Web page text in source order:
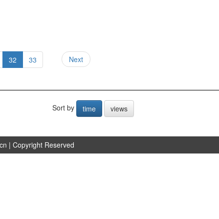
32 33 Next
Sort by time views
| Copyright Reserved